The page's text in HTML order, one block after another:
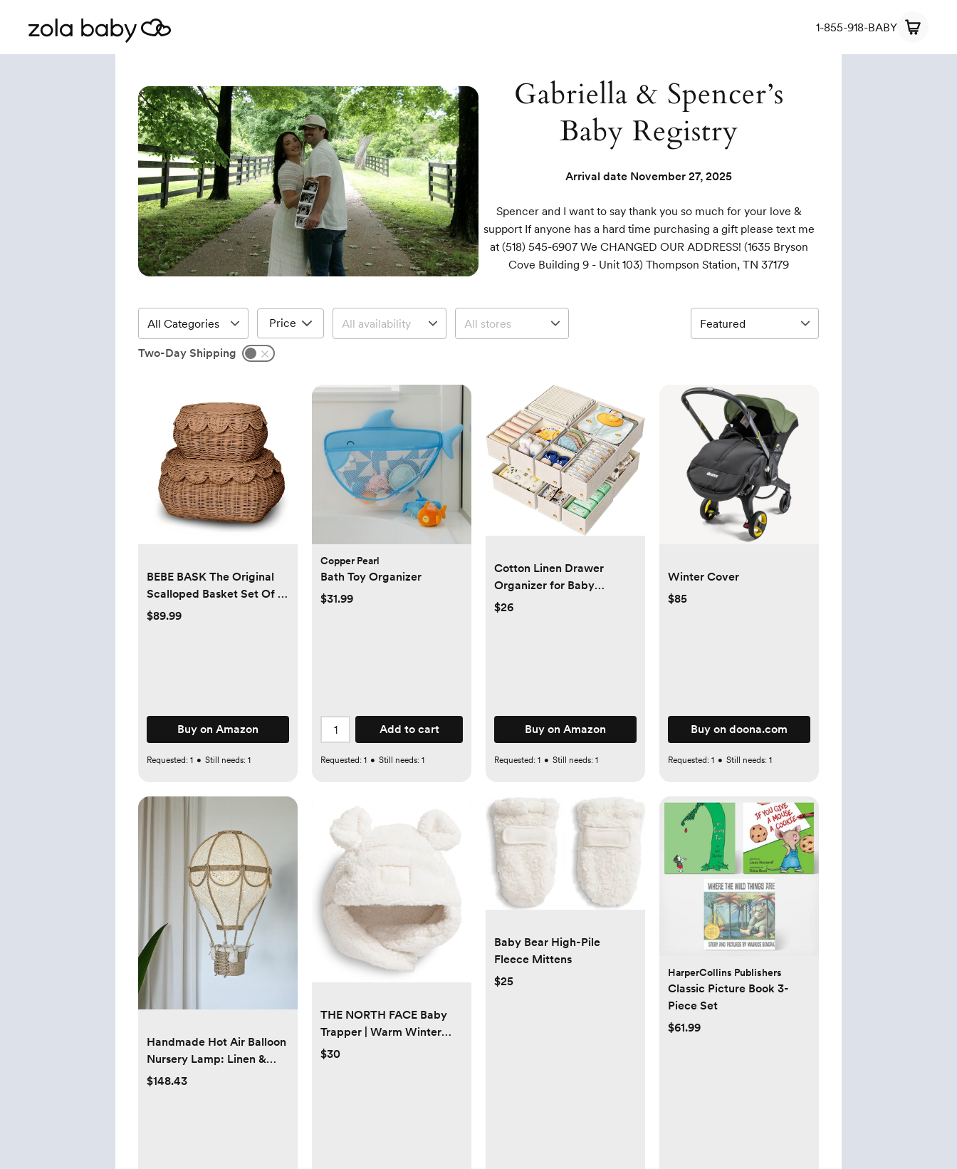
1-855-918-BABY
Gabriella & Spencer’s
Baby Registry
Arrival date November 27, 2025
Spencer and I want to say thank you so much for your love &
support If anyone has a hard time purchasing a gift please text me
at (518) 545-6907 We CHANGED OUR ADDRESS! (1635 Bryson
Cove Building 9 - Unit 103) Thompson Station, TN 37179
Price
Two-Day Shipping
BEBE BASK The Original
Scalloped Basket Set Of 2
- Small Scallop Basket - 15
$89.99
Buy on Amazon
Requested: 1 • Still needs: 1
Copper Pearl
Bath Toy Organizer
$31.99
Add to cart
Requested: 1 • Still needs: 1
Cotton Linen Drawer
Organizer for Baby
Clothes, 12Pack Foldable
$26
Buy on Amazon
Requested: 1 • Still needs: 1
Winter Cover
$85
Buy on doona.com
Requested: 1 • Still needs: 1
Handmade Hot Air Balloon
Nursery Lamp: Linen &
Jute Travel Theme
$148.43
THE NORTH FACE Baby
Trapper | Warm Winter
Hat for Toddlers With Soft
$30
Baby Bear High-Pile
Fleece Mittens
$25
HarperCollins Publishers
Classic Picture Book 3-
Piece Set
$61.99